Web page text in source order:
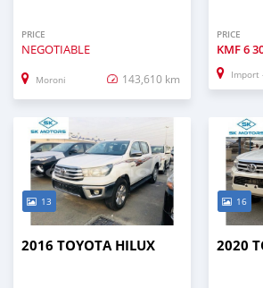
PRICE
NEGOTIABLE
Moroni 143,610 km
PRICE
KMF6
Import
13
2016 TOYOTA HILUX
16
2020